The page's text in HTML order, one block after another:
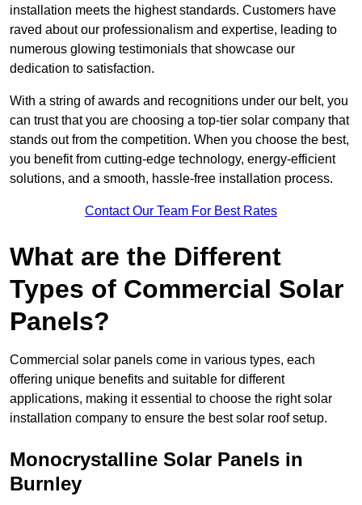
installation meets the highest standards. Customers have
raved about our professionalism and expertise, leading to
numerous glowing testimonials that showcase our
dedication to satisfaction.
With a string of awards and recognitions under our belt, you
can trust that you are choosing a top-tier solar company that
stands out from the competition. When you choose the best,
you benefit from cutting-edge technology, energy-efficient
solutions, and a smooth, hassle-free installation process.
Contact Our Team For Best Rates
What are the Different
Types of Commercial Solar
Panels?
Commercial solar panels come in various types, each
offering unique benefits and suitable for different
applications, making it essential to choose the right solar
installation company to ensure the best solar roof setup.
Monocrystalline Solar Panels in
Burnley